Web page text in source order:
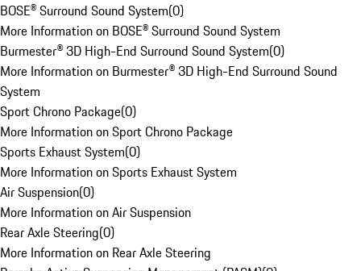
BOSE® Surround Sound System(0)
More Information on BOSE® Surround Sound System
Burmester® 3D High-End Surround Sound System(0)
More Information on Burmester® 3D High-End Surround Sound
System
Sport Chrono Package(0)
More Information on Sport Chrono Package
Sports Exhaust System(0)
More Information on Sports Exhaust System
Air Suspension(0)
More Information on Air Suspension
Rear Axle Steering(0)
More Information on Rear Axle Steering